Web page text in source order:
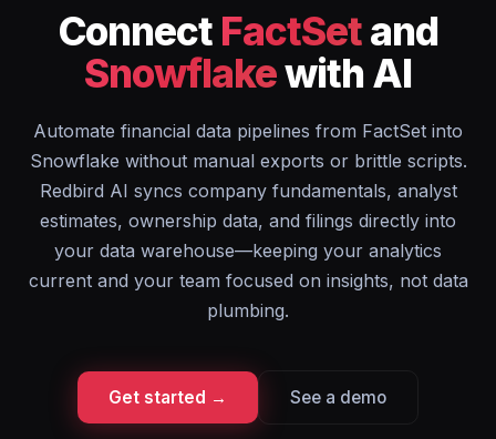
Connect FactSetand
Snowflakewith AI
Automate financial data pipelines from FactSet into
Snowflake without manual exports or brittle scripts.
Redbird AI syncs company fundamentals, analyst
estimates, ownership data, and filings directly into
your data warehouse—keeping your analytics
current and your team focused on insights, not data
plumbing.
Get started → See a demo